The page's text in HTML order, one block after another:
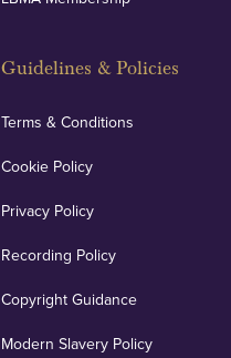
Guidelines & Policies
Terms & Conditions
Cookie Policy
Privacy Policy
Recording Policy
Copyright Guidance
Modern Slavery Policy